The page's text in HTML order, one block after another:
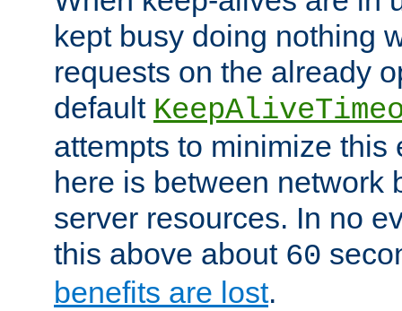
kept busy doing nothing
requests on the already
default
attempts to minimize this
here is between network
server resources. In no
this above about 60
benefits are lost.